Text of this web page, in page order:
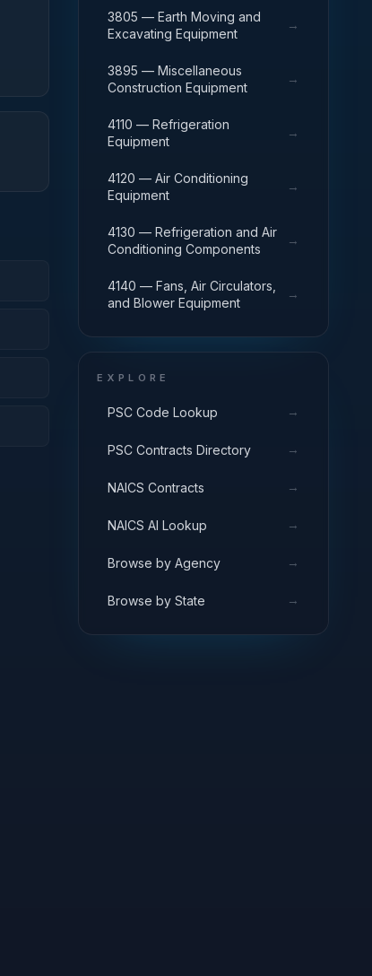
3805 — Earth Moving and
Excavating Equipment
→
3895 — Miscellaneous
Construction Equipment
→
4110 — Refrigeration
Equipment
→
4120 — Air Conditioning
Equipment
→
4130 — Refrigeration and Air
Conditioning Components
→
4140 — Fans, Air Circulators,
and Blower Equipment
→
EXPLORE
PSC Code Lookup →
PSC Contracts Directory →
NAICS Contracts →
NAICS AI Lookup →
Browse by Agency →
Browse by State →